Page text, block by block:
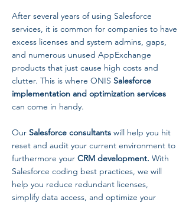
After several years of using Salesforce
services, it is common for companies to have
excess licenses and system admins, gaps,
and numerous unused AppExchange
products that just cause high costs and
clutter. This is where ONIS Salesforce
implementation and optimization services
can come in handy.
Our Salesforce consultants will help you hit
reset and audit your current environment to
furthermore your CRM development. With
Salesforce coding best practices, we will
help you reduce redundant licenses,
simplify data access, and optimize your